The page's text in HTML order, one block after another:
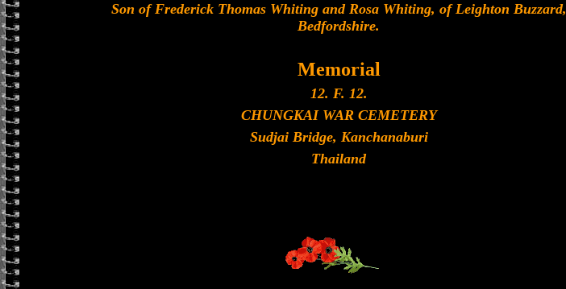
Son of Frederick Thomas Whiting and Rosa Whiting, of Leighton Buzzard,
Bedfordshire.
Memorial
12. F. 12.
CHUNGKAI WAR CEMETERY
Sudjai Bridge, Kanchanaburi
Thailand